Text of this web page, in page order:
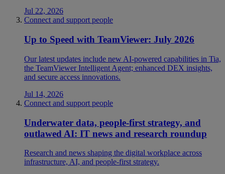
Jul 22, 2026
Connect and support people
Up to Speed with TeamViewer: July 2026
Our latest updates include new AI-powered capabilities in Tia,
the TeamViewer Intelligent Agent; enhanced DEX insights,
and secure access innovations.
Jul 14, 2026
Connect and support people
Underwater data, people-first strategy, and
outlawed AI: IT news and research roundup
Research and news shaping the digital workplace across
infrastructure, AI, and people-first strategy.